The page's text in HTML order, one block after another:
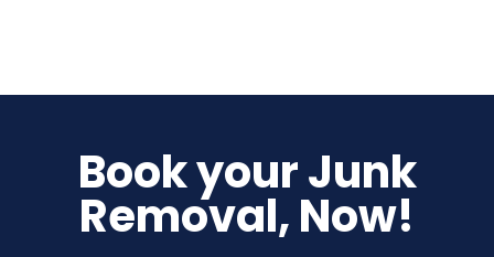
Book your Junk
Removal, Now!